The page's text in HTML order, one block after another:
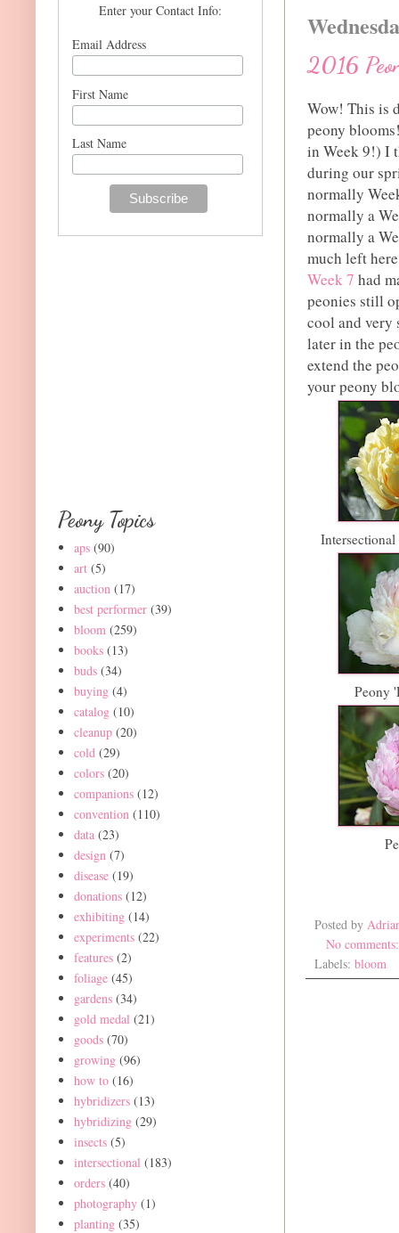
2016
Wow! This is
peony
in Week 9!) I
during our
normally
normally a
normally a
much left
Week 7 had
peonies still
cool and very
later in the
extend the
your peony
Intersectional
Peony
Posted by
No
Labels: bloom
Enter your Contact Info:
Email Address
First Name
Last Name
Peony Topics
aps (90)
art (5)
auction (17)
best performer (39)
bloom (259)
books (13)
buds (34)
buying (4)
catalog (10)
cleanup (20)
cold (29)
colors (20)
companions (12)
convention (110)
data (23)
design (7)
disease (19)
donations (12)
exhibiting (14)
experiments (22)
features (2)
foliage (45)
gardens (34)
gold medal (21)
goods (70)
growing (96)
how to (16)
hybridizers (13)
hybridizing (29)
insects (5)
intersectional (183)
orders (40)
photography (1)
planting (35)